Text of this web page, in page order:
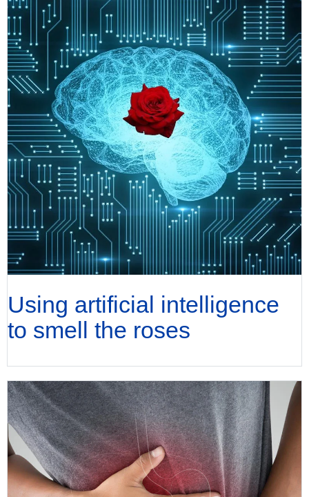
Using artificial intelligence
to smell the roses